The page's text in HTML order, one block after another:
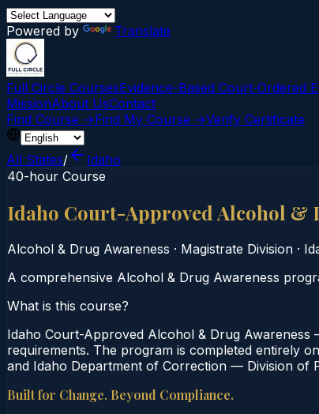
Powered by Translate
Full Circle CoursesEvidence-Based Court‑Ordered
MissionAbout UsContact
Find Course →Find My Course →Verify Certificate
All States/
Idaho
40-hour Course
Idaho Court-Approved Alcohol &
Alcohol & Drug Awareness · Magistrate Division ·
A comprehensive Alcohol & Drug Awareness
What is this course?
Idaho Court-Approved Alcohol & Drug
requirements. The program is completed entirely
and Idaho Department of Correction — Division of
Built for Change. Beyond Compliance.